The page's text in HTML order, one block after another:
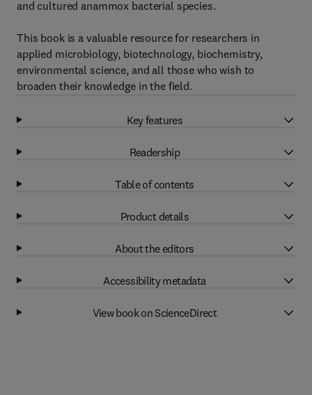
and cultured anammox bacterial species.
This book is a valuable resource for researchers in
applied microbiology, biotechnology, biochemistry,
environmental science, and all those who wish to
broaden their knowledge in the field.
Key features
Readership
Table of contents
Product details
About the editors
Accessibility metadata
View book on ScienceDirect